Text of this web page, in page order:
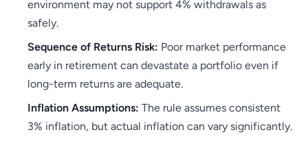
environment may not support 4% withdrawals as
safely.
Sequence of Returns Risk: Poor market performance
early in retirement can devastate a portfolio even if
long-term returns are adequate.
Inflation Assumptions: The rule assumes consistent
3% inflation, but actual inflation can vary significantly.